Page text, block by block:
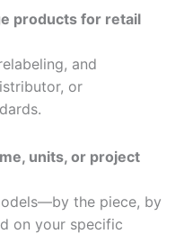
products for retail
and
or
units, or project
the piece, by
on your specific